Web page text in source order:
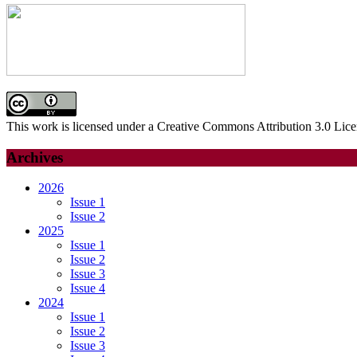
This work is licensed under a Creative Commons Attribution 3.0
Archives
2026
Issue 1
Issue 2
2025
Issue 1
Issue 2
Issue 3
Issue 4
2024
Issue 1
Issue 2
Issue 3